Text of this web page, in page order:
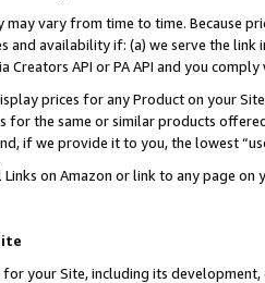
vary from time to time. Because
and availability if: (a) we serve the
API or PA API and you
prices for any Product on your
for the same or similar products
if we provide it to you, the lowest
Links on Amazon or link to any page
your Site, including its